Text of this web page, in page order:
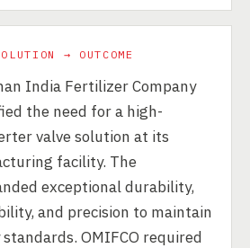
→ OUTCOME
India Fertilizer Company
the need for a high-
valve solution at its
facility. The
exceptional durability,
and precision to maintain
OMIFCO required